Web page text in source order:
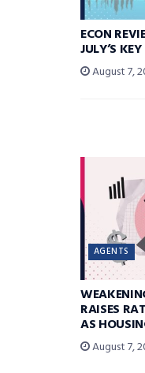
ECON
JULY’S
August 7,
AGENTS
RAISES
AS
August 7,